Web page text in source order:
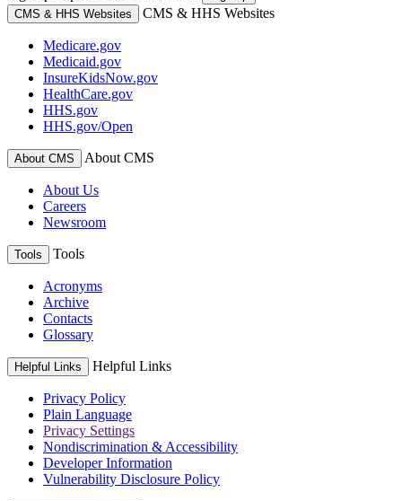
CMS & HHS Websites
CMS & HHS Websites
Medicare.gov
Medicaid.gov
InsureKidsNow.gov
HealthCare.gov
HHS.gov
HHS.gov/Open
About CMS About CMS
About Us
Careers
Newsroom
Tools Tools
Acronyms
Archive
Contacts
Glossary
Helpful Links Helpful Links
Privacy Policy
Plain Language
Privacy Settings
Nondiscrimination & Accessibility
Developer Information
Vulnerability Disclosure Policy